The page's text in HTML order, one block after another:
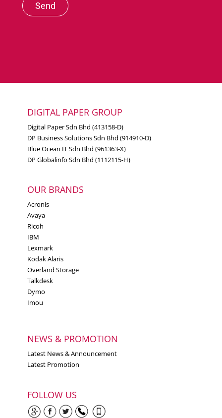
Send
DIGITAL PAPER GROUP
Digital Paper Sdn Bhd (413158-D)
DP Business Solutions Sdn Bhd (914910-D)
Blue Ocean IT Sdn Bhd (961363-X)
DP Globalinfo Sdn Bhd (1112115-H)
OUR BRANDS
Acronis
Avaya
Ricoh
IBM
Lexmark
Kodak Alaris
Overland Storage
Talkdesk
Dymo
Imou
NEWS & PROMOTION
Latest News & Announcement
Latest Promotion
FOLLOW US